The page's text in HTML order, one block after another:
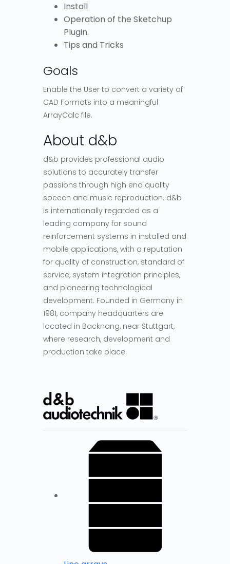
Install
Operation of the Sketchup
Plugin.
Tips and Tricks
Goals
Enable the User to convert a variety of
CAD Formats into a meaningful
ArrayCalc file.
About d&b
d&b provides professional audio
solutions to accurately transfer
passions through high end quality
speech and music reproduction. d&b
is internationally regarded as a
leading company for sound
reinforcement systems in installed and
mobile applications, with a reputation
for quality of construction, standard of
service, system integration principles,
and pioneering technological
development. Founded in Germany in
1981, company headquarters are
located in Backnang, near Stuttgart,
where research, development and
production take place.